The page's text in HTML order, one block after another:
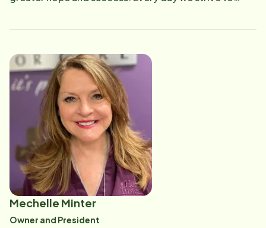
privileged to touch. We really mean it when we say 'To
do Treat each other with dignity and respect
Encourage growth in ourselves and our CAREGivers
Build value in our service to the seniors in our
community We build value by:
Mechelle Minter
Owner and President